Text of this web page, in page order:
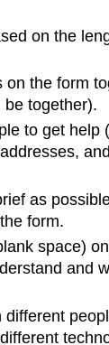
on the
the form
be together).
to get help
as
form.
space)
and
different